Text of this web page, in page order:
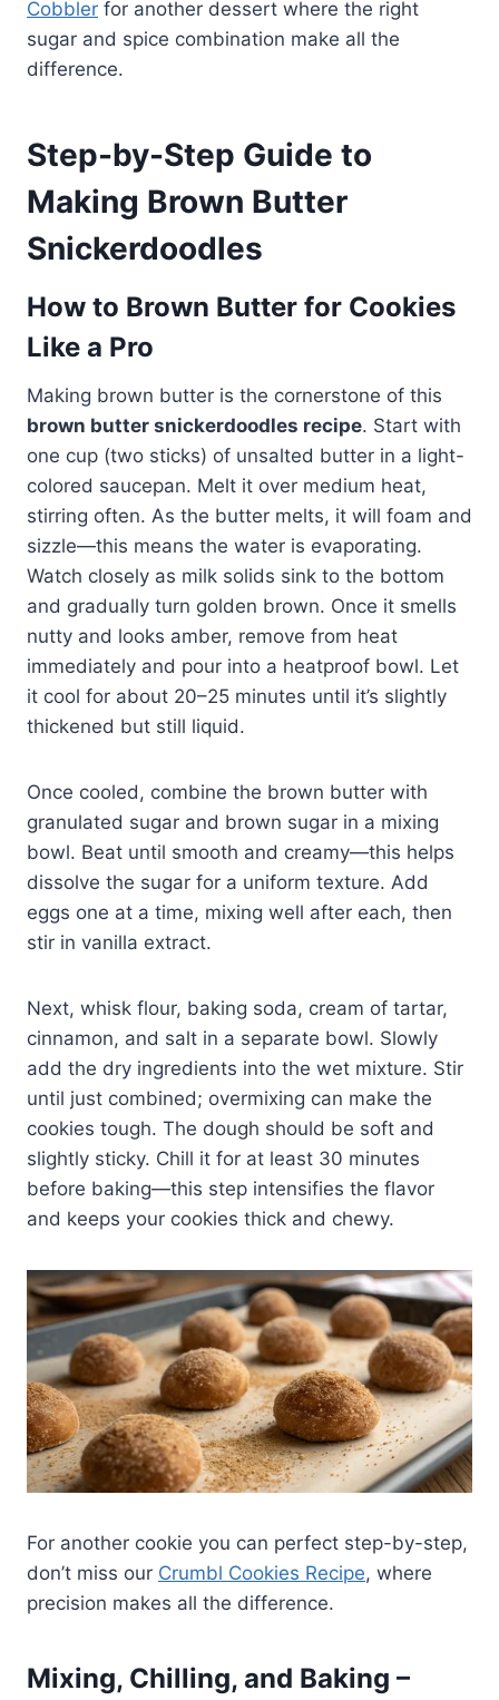
Cobbler for another dessert where the right
sugar and spice combination make all the
difference.
Step-by-Step Guide to
Making Brown Butter
Snickerdoodles
How to Brown Butter for Cookies
Like a Pro
Making brown butter is the cornerstone of this
brown butter snickerdoodles recipe. Start with
one cup (two sticks) of unsalted butter in a light-
colored saucepan. Melt it over medium heat,
stirring often. As the butter melts, it will foam and
sizzle—this means the water is evaporating.
Watch closely as milk solids sink to the bottom
and gradually turn golden brown. Once it smells
nutty and looks amber, remove from heat
immediately and pour into a heatproof bowl. Let
it cool for about 20–25 minutes until it’s slightly
thickened but still liquid.
Once cooled, combine the brown butter with
granulated sugar and brown sugar in a mixing
bowl. Beat until smooth and creamy—this helps
dissolve the sugar for a uniform texture. Add
eggs one at a time, mixing well after each, then
stir in vanilla extract.
Next, whisk flour, baking soda, cream of tartar,
cinnamon, and salt in a separate bowl. Slowly
add the dry ingredients into the wet mixture. Stir
until just combined; overmixing can make the
cookies tough. The dough should be soft and
slightly sticky. Chill it for at least 30 minutes
before baking—this step intensifies the flavor
and keeps your cookies thick and chewy.
For another cookie you can perfect step-by-step,
don’t miss our Crumbl Cookies Recipe, where
precision makes all the difference.
Mixing, Chilling, and Baking –